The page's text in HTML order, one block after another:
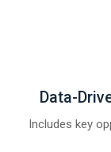
Data-
Includes key